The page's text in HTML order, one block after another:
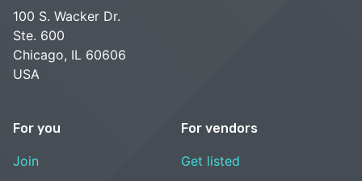
100 S. Wacker Dr.
Ste. 600
Chicago, IL 60606
USA
For you
Join
For vendors
Get listed